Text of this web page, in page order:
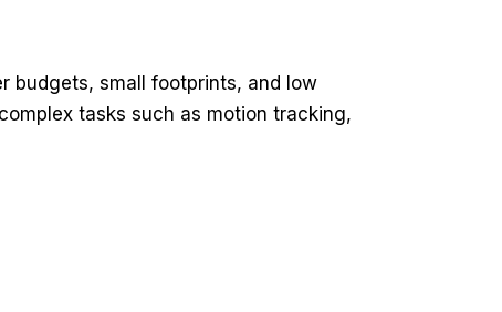
budgets, small footprints, and low
tasks such as motion tracking,